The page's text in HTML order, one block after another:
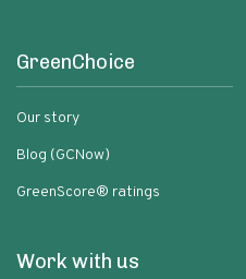
GreenChoice
Our story
Blog (GCNow)
GreenScore® ratings
Work with us